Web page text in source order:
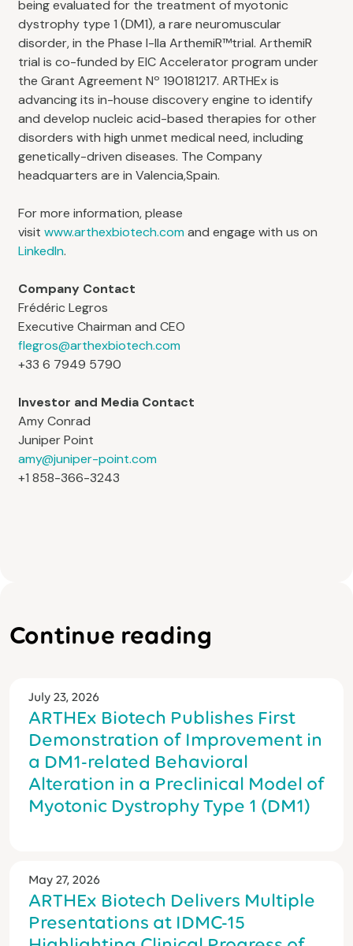
being evaluated for the treatment of myotonic
dystrophy type 1 (DM1), a rare neuromuscular
disorder, in the Phase I-IIa ArthemiR™trial. ArthemiR
trial is co-funded by EIC Accelerator program under
the Grant Agreement Nº 190181217. ARTHEx is
advancing its in-house discovery engine to identify
and develop nucleic acid-based therapies for other
disorders with high unmet medical need, including
genetically-driven diseases. The Company
headquarters are in Valencia,Spain.
For more information, please
visit www.arthexbiotech.comand engage with us on
LinkedIn.
Company Contact
Frédéric Legros
Executive Chairman and CEO
flegros@arthexbiotech.com
+33 6 7949 5790
Investor and Media Contact
Amy Conrad
Juniper Point
amy@juniper-point.com
+1 858-366-3243
Continue reading
July 23, 2026
ARTHEx Biotech Publishes First
Demonstration of Improvement in
a DM1-related Behavioral
Alteration in a Preclinical Model of
Myotonic Dystrophy Type 1 (DM1)
May 27, 2026
ARTHEx Biotech Delivers Multiple
Presentations at IDMC-15